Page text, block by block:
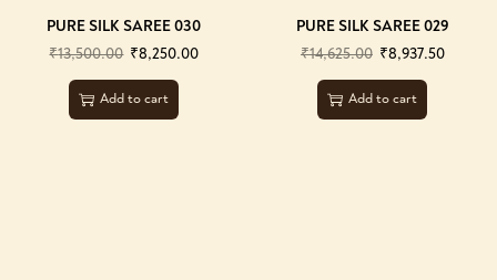
PURE SILK SAREE 030
₹13,500.00 ₹8,250.00
Add to cart
PURE SILK SAREE 029
₹14,625.00 ₹8,937.50
Add to cart